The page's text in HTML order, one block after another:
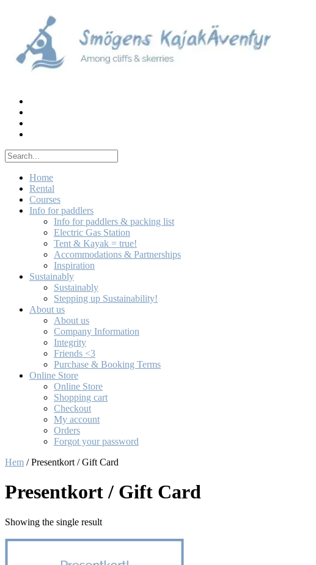
Home
Rental
Courses
Info for paddlers
Info for paddlers & packing list
Electric Gas Station
Tent & Kayak = true!
Accommodations & Partnerships
Inspiration
Sustainably
Sustainably
Stepping up Sustainability!
About us
About us
Company Information
Integrity
Friends <3
Purchase & Booking Terms
Online Store
Online Store
Shopping cart
Checkout
My account
Orders
Forgot your password
Hem / Presentkort / Gift Card
Presentkort / Gift Card
Showing the single result